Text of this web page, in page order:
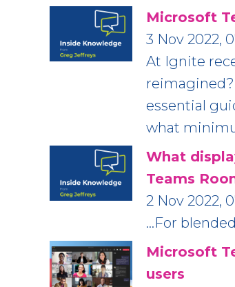
Microsoft
3 Nov 2022,
At Ignite
reimagined?
essential
what
What
Teams
2 Nov 2022,
…For
Microsoft
users